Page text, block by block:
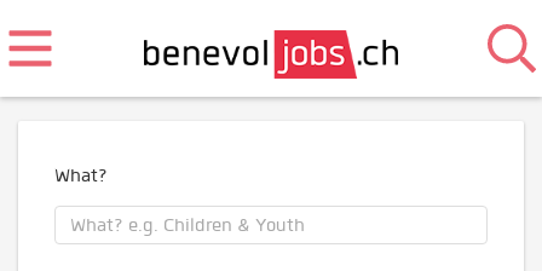
What?